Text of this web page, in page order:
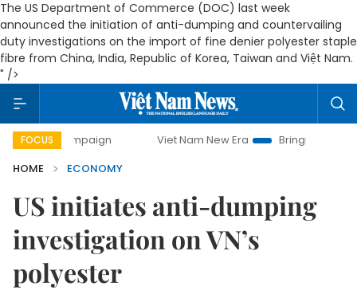
The US Department of Commerce (DOC) last week
announced the initiation of anti-dumping and countervailing
duty investigations on the import of fine denier polyester staple
fibre from China, India, Republic of Korea, Taiwan and Việt Nam.
" />
FOCUS Viet Nam New Era
Bringing Resolutions to Life
HOME
ECONOMY
US initiates anti-dumping
investigation on VN’s
polyester